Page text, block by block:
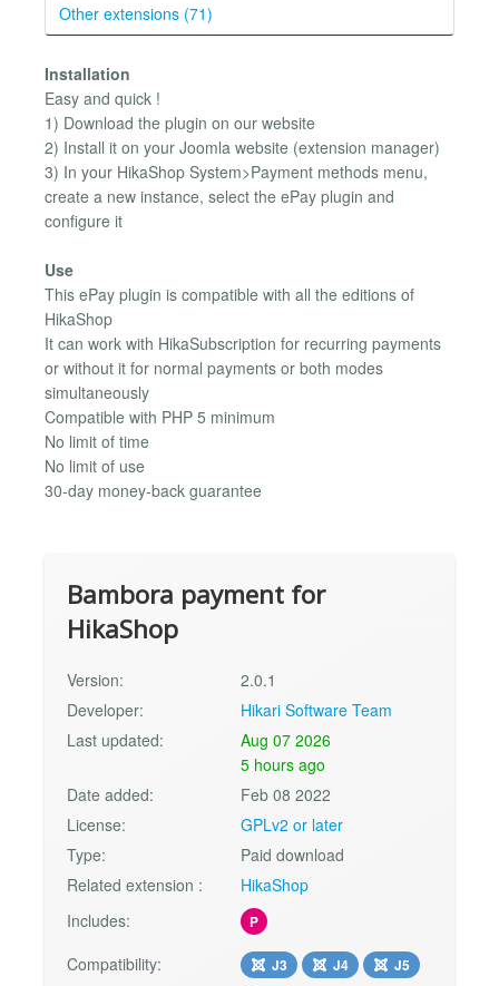
Other extensions (71)
Installation
Easy and quick !
1) Download the plugin on our website
2) Install it on your Joomla website (extension manager)
3) In your HikaShop System>Payment methods menu,
create a new instance, select the ePay plugin and
configure it
Use
This ePay plugin is compatible with all the editions of
HikaShop
It can work with HikaSubscription for recurring payments
or without it for normal payments or both modes
simultaneously
Compatible with PHP 5 minimum
No limit of time
No limit of use
30-day money-back guarantee
Bambora payment for
HikaShop
Version:
2.0.1
Developer:
Hikari Software Team
Last updated:
Aug 07 2026
5 hours ago
Date added:
Feb 08 2022
License:
GPLv2 or later
Type:
Paid download
Related extension :
HikaShop
Includes:
P
Compatibility: J3 J4
J5